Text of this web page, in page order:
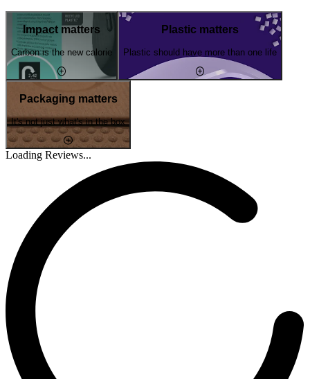
Impact matters
Carbon is the new calorie
Plastic matters
Plastic should have more than one life
Packaging matters
It's not just what's in the box
Loading Reviews...